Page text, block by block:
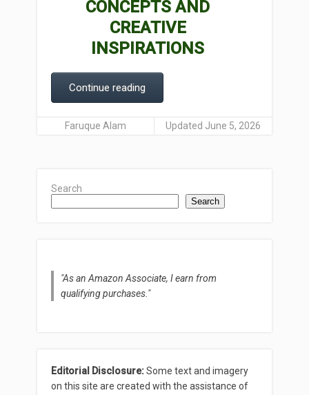
CONCEPTS AND
CREATIVE
INSPIRATIONS
Continue reading
Faruque Alam Updated June 5, 2026
Search
Search
"As an Amazon Associate, I earn from
qualifying purchases."
Editorial Disclosure:Some text and imagery
on this site are created with the assistance of